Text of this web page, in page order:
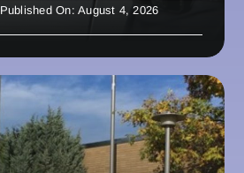
Published On: August 4, 2026